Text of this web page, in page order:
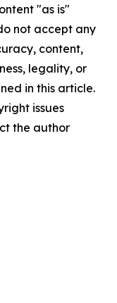
"as is"
not accept any
content,
legality, or
in this article.
issues
the author